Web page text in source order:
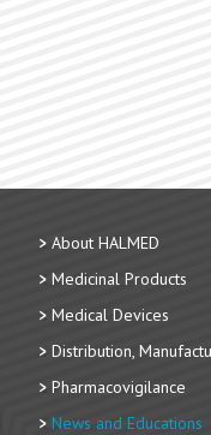
About HALMED
Medicinal Products
Medical Devices
Distribution,
Pharmacovigilance
News and Educations